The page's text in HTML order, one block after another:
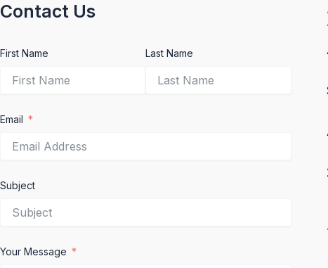
Contact Us
First Name Last Name
Email
Subject
Your Message